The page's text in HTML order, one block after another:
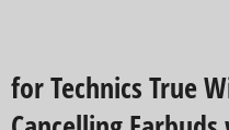
for Technics True